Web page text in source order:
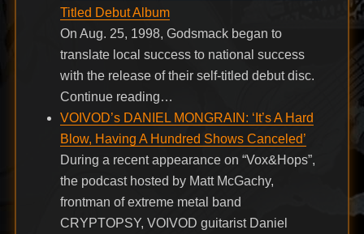
Titled Debut Album
On Aug. 25, 1998, Godsmack began to
translate local success to national success
with the release of their self-titled debut disc.
Continue reading…
VOIVOD’s DANIEL MONGRAIN: ‘It’s A Hard
Blow, Having A Hundred Shows Canceled’
During a recent appearance on “Vox&Hops”,
the podcast hosted by Matt McGachy,
frontman of extreme metal band
CRYPTOPSY, VOIVOD guitarist Daniel